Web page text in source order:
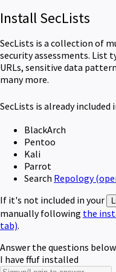
Install SecLists
SecLists is a collection of
security assessments. List
URLs, sensitive data
many more.
SecLists is already
BlackArch
Pentoo
Kali
Parrot
Search Repology
If it's not included in your
manually following the
tab).
Answer the questions below
I have ffuf installed